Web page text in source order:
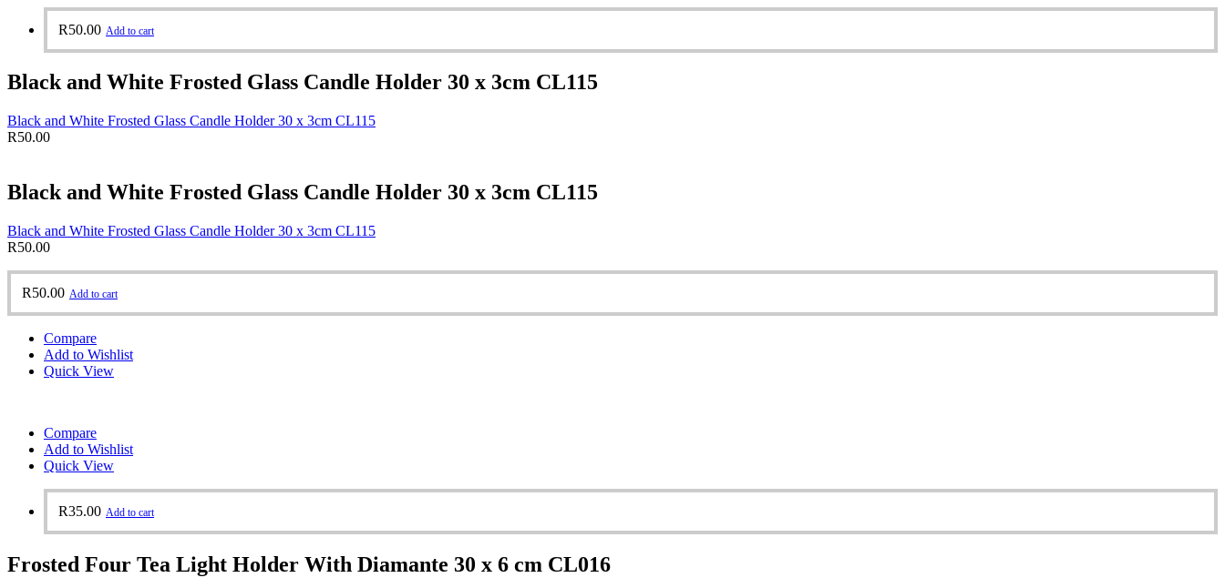
R50.00 Add to cart
Black and White Frosted Glass Candle Holder 30 x 3cm CL115
Black and White Frosted Glass Candle Holder 30 x 3cm CL115
R50.00
Black and White Frosted Glass Candle Holder 30 x 3cm CL115
Black and White Frosted Glass Candle Holder 30 x 3cm CL115
R50.00
R50.00 Add to cart
Compare
Add to Wishlist
Quick View
Compare
Add to Wishlist
Quick View
R35.00 Add to cart
Frosted Four Tea Light Holder With Diamante 30 x 6 cm CL016